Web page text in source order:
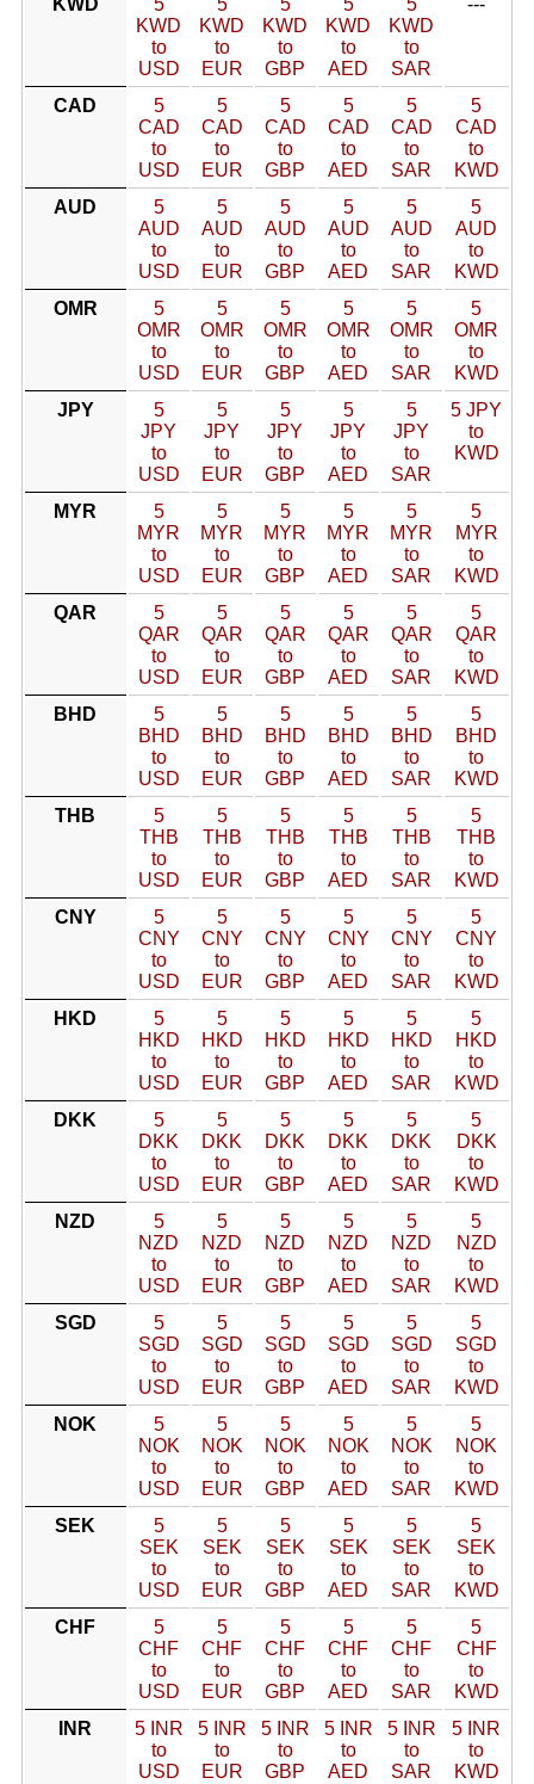
KWD
5
KWD
to
USD
5
KWD
to
EUR
5
KWD
to
GBP
5
KWD
to
AED
5
KWD
to
SAR
---
CAD
5
CAD
to
USD
5
CAD
to
EUR
5
CAD
to
GBP
5
CAD
to
AED
5
CAD
to
SAR
5
CAD
to
KWD
AUD
5
AUD
to
USD
5
AUD
to
EUR
5
AUD
to
GBP
5
AUD
to
AED
5
AUD
to
SAR
5
AUD
to
KWD
OMR
5
OMR
to
USD
5
OMR
to
EUR
5
OMR
to
GBP
5
OMR
to
AED
5
OMR
to
SAR
5
OMR
to
KWD
JPY
5
JPY
to
USD
5
JPY
to
EUR
5
JPY
to
GBP
5
JPY
to
AED
5
JPY
to
SAR
5 JPY
to
KWD
MYR
5
MYR
to
USD
5
MYR
to
EUR
5
MYR
to
GBP
5
MYR
to
AED
5
MYR
to
SAR
5
MYR
to
KWD
QAR
5
QAR
to
USD
5
QAR
to
EUR
5
QAR
to
GBP
5
QAR
to
AED
5
QAR
to
SAR
5
QAR
to
KWD
BHD
5
BHD
to
USD
5
BHD
to
EUR
5
BHD
to
GBP
5
BHD
to
AED
5
BHD
to
SAR
5
BHD
to
KWD
THB
5
THB
to
USD
5
THB
to
EUR
5
THB
to
GBP
5
THB
to
AED
5
THB
to
SAR
5
THB
to
KWD
CNY
5
CNY
to
USD
5
CNY
to
EUR
5
CNY
to
GBP
5
CNY
to
AED
5
CNY
to
SAR
5
CNY
to
KWD
HKD
5
HKD
to
USD
5
HKD
to
EUR
5
HKD
to
GBP
5
HKD
to
AED
5
HKD
to
SAR
5
HKD
to
KWD
DKK
5
DKK
to
USD
5
DKK
to
EUR
5
DKK
to
GBP
5
DKK
to
AED
5
DKK
to
SAR
5
DKK
to
KWD
NZD
5
NZD
to
USD
5
NZD
to
EUR
5
NZD
to
GBP
5
NZD
to
AED
5
NZD
to
SAR
5
NZD
to
KWD
SGD
5
SGD
to
USD
5
SGD
to
EUR
5
SGD
to
GBP
5
SGD
to
AED
5
SGD
to
SAR
5
SGD
to
KWD
NOK
5
NOK
to
USD
5
NOK
to
EUR
5
NOK
to
GBP
5
NOK
to
AED
5
NOK
to
SAR
5
NOK
to
KWD
SEK
5
SEK
to
USD
5
SEK
to
EUR
5
SEK
to
GBP
5
SEK
to
AED
5
SEK
to
SAR
5
SEK
to
KWD
CHF
5
CHF
to
USD
5
CHF
to
EUR
5
CHF
to
GBP
5
CHF
to
AED
5
CHF
to
SAR
5
CHF
to
KWD
INR
5 INR
to
USD
5 INR
to
EUR
5 INR
to
GBP
5 INR
to
AED
5 INR
to
SAR
5 INR
to
KWD